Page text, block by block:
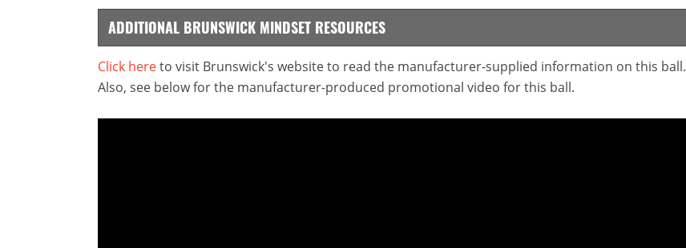
ADDITIONAL BRUNSWICK MINDSET RESOURCES
Click hereto visit Brunswick's website to read the manufacturer-supplied information on this ball.
Also, see below for the manufacturer-produced promotional video for this ball.